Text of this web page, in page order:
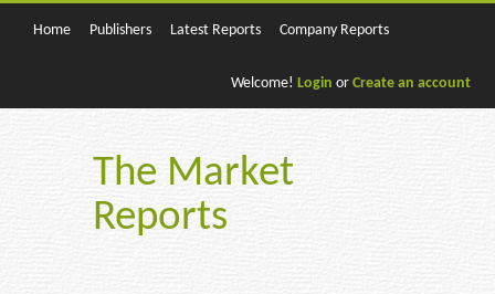
Home Publishers Latest Reports Company Reports
Welcome! Login or Create an account
The Market
Reports